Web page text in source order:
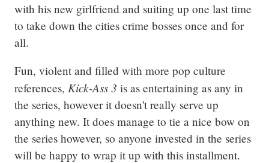
with his new girlfriend and suiting up one last time
to take down the cities crime bosses once and for
all.
Fun, violent and filled with more pop culture
references, Kick-Ass 3 is as entertaining as any in
the series, however it doesn't really serve up
anything new. It does manage to tie a nice bow on
the series however, so anyone invested in the series
will be happy to wrap it up with this installment.